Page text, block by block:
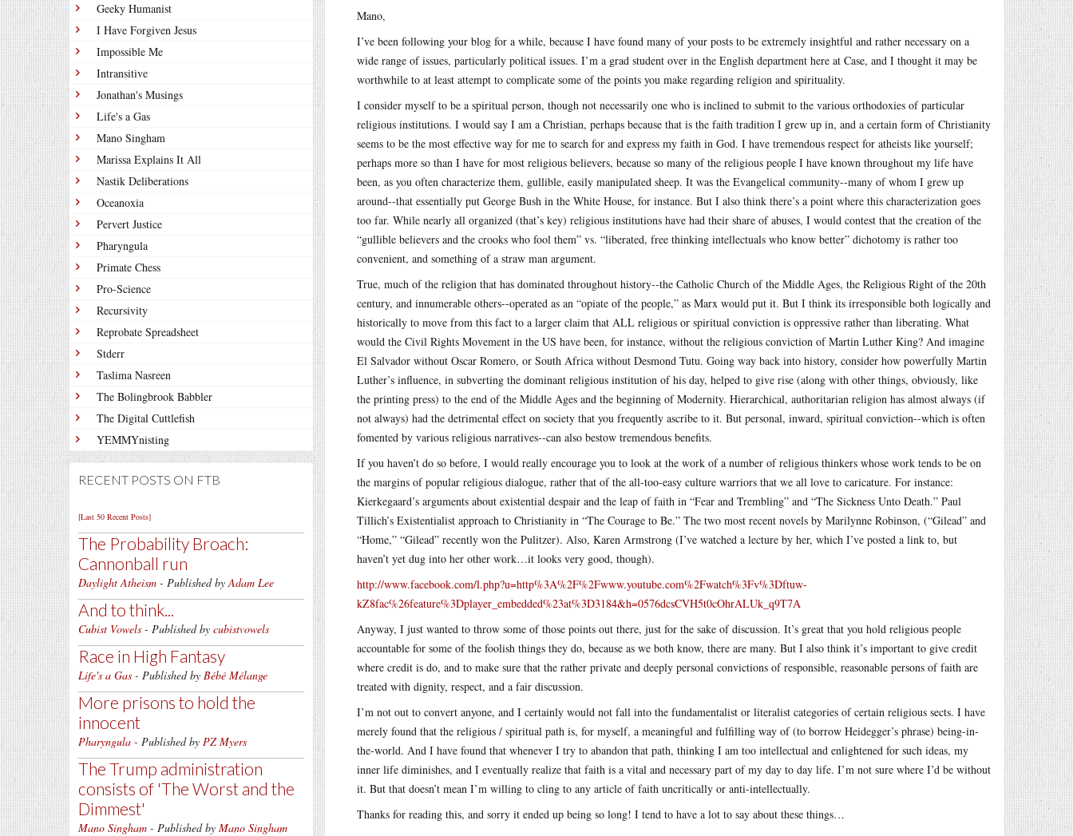
Geeky Humanist
I Have Forgiven Jesus
Impossible Me
Intransitive
Jonathan's Musings
Life's a Gas
Mano Singham
Marissa Explains It All
Nastik Deliberations
Oceanoxia
Pervert Justice
Pharyngula
Primate Chess
Pro-Science
Recursivity
Reprobate Spreadsheet
Stderr
Taslima Nasreen
The Bolingbrook Babbler
The Digital Cuttlefish
YEMMYnisting
RECENT POSTS ON FTB
[Last 50 Recent Posts]
The Probability Broach:
Cannonball run
Daylight Atheism - Published byAdam Lee
And to think...
Cubist Vowels - Published by cubistvowels
Race in High Fantasy
Life's a Gas - Published by Bébé Mélange
More prisons to hold the
innocent
Pharyngula - Published by PZ Myers
The Trump administration
consists of 'The Worst and the
Dimmest'
Mano Singham - Published by Mano Singham
Mano,
I’ve been following your blog for a while, because I have found many of your posts to be extremely insightful and rather necessary on a
wide range of issues, particularly political issues. I’m a grad student over in the English department here at Case, and I thought it may be
worthwhile to at least attempt to complicate some of the points you make regarding religion and spirituality.
I consider myself to be a spiritual person, though not necessarily one who is inclined to submit to the various orthodoxies of particular
religious institutions. I would say I am a Christian, perhaps because that is the faith tradition I grew up in, and a certain form of Christianity
seems to be the most effective way for me to search for and express my faith in God. I have tremendous respect for atheists like yourself;
perhaps more so than I have for most religious believers, because so many of the religious people I have known throughout my life have
been, as you often characterize them, gullible, easily manipulated sheep. It was the Evangelical community--many of whom I grew up
around--that essentially put George Bush in the White House, for instance. But I also think there’s a point where this characterization goes
too far. While nearly all organized (that’s key) religious institutions have had their share of abuses, I would contest that the creation of the
“gullible believers and the crooks who fool them” vs. “liberated, free thinking intellectuals who know better” dichotomy is rather too
convenient, and something of a straw man argument.
True, much of the religion that has dominated throughout history--the Catholic Church of the Middle Ages, the Religious Right of the 20th
century, and innumerable others--operated as an “opiate of the people,” as Marx would put it. But I think its irresponsible both logically and
historically to move from this fact to a larger claim that ALL religious or spiritual conviction is oppressive rather than liberating. What
would the Civil Rights Movement in the US have been, for instance, without the religious conviction of Martin Luther King? And imagine
El Salvador without Oscar Romero, or South Africa without Desmond Tutu. Going way back into history, consider how powerfully Martin
Luther’s influence, in subverting the dominant religious institution of his day, helped to give rise (along with other things, obviously, like
the printing press) to the end of the Middle Ages and the beginning of Modernity. Hierarchical, authoritarian religion has almost always (if
not always) had the detrimental effect on society that you frequently ascribe to it. But personal, inward, spiritual conviction--which is often
fomented by various religious narratives--can also bestow tremendous benefits.
If you haven’t do so before, I would really encourage you to look at the work of a number of religious thinkers whose work tends to be on
the margins of popular religious dialogue, rather that of the all-too-easy culture warriors that we all love to caricature. For instance:
Kierkegaard’s arguments about existential despair and the leap of faith in “Fear and Trembling” and “The Sickness Unto Death.” Paul
Tillich’s Existentialist approach to Christianity in “The Courage to Be.” The two most recent novels by Marilynne Robinson, (“Gilead” and
“Home,” “Gilead” recently won the Pulitzer). Also, Karen Armstrong (I’ve watched a lecture by her, which I’ve posted a link to, but
haven’t yet dug into her other work…it looks very good, though).
http://www.facebook.com/l.php?u=http%3A%2F%2Fwww.youtube.com%2Fwatch%3Fv%3Dftuw-
kZ8fac%26feature%3Dplayer_embedded%23at%3D3184&h=0576dcsCVH5t0cOhrALUk_q9T7A
Anyway, I just wanted to throw some of those points out there, just for the sake of discussion. It’s great that you hold religious people
accountable for some of the foolish things they do, because as we both know, there are many. But I also think it’s important to give credit
where credit is do, and to make sure that the rather private and deeply personal convictions of responsible, reasonable persons of faith are
treated with dignity, respect, and a fair discussion.
I’m not out to convert anyone, and I certainly would not fall into the fundamentalist or literalist categories of certain religious sects. I have
merely found that the religious / spiritual path is, for myself, a meaningful and fulfilling way of (to borrow Heidegger’s phrase) being-in-
the-world. And I have found that whenever I try to abandon that path, thinking I am too intellectual and enlightened for such ideas, my
inner life diminishes, and I eventually realize that faith is a vital and necessary part of my day to day life. I’m not sure where I’d be without
it. But that doesn’t mean I’m willing to cling to any article of faith uncritically or anti-intellectually.
Thanks for reading this, and sorry it ended up being so long! I tend to have a lot to say about these things…